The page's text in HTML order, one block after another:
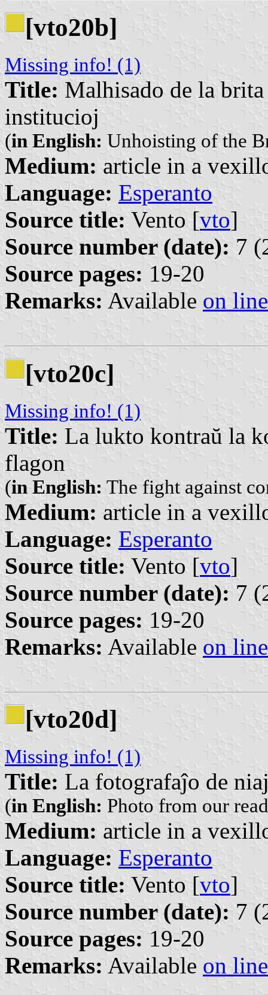
[vto20b]
Missing info! (1)
Title: Malhisado de la
institucioj
(in English: Unhoisting of the
Medium: article in a
Language: Esperanto
Source title: Vento [vto]
Source number (date): 7
Source pages: 19-20
Remarks: Available on line
[vto20c]
Missing info! (1)
Title: La lukto kontraŭ la
flagon
(in English: The fight against
Medium: article in a
Language: Esperanto
Source title: Vento [vto]
Source number (date): 7
Source pages: 19-20
Remarks: Available on line
[vto20d]
Missing info! (1)
Title: La fotografaĵo de
(in English: Photo from our
Medium: article in a
Language: Esperanto
Source title: Vento [vto]
Source number (date): 7
Source pages: 19-20
Remarks: Available on line